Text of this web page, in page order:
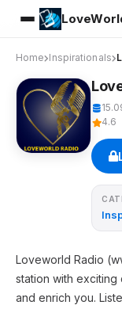
Home Inspirationals
4.6
Loveworld Radio
station with
and enrich you.